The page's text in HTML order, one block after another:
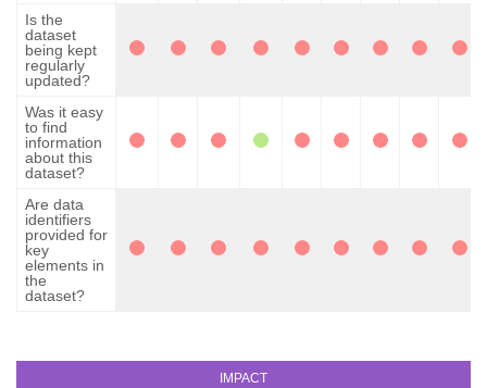
Is the
dataset
being kept
regularly
updated?
Was it easy
to find
information
about this
dataset?
Are data
identifiers
provided for
key
elements in
the
dataset?
IMPACT